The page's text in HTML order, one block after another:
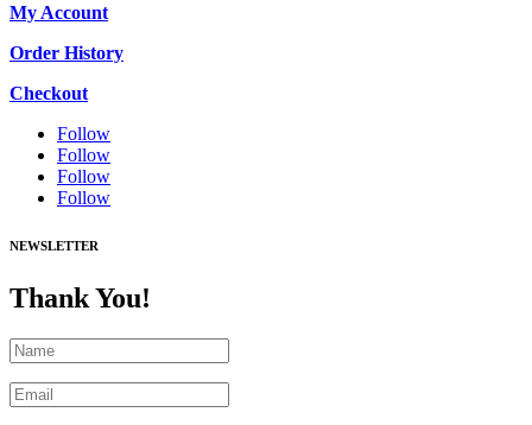
My Account
Order History
Checkout
Follow
Follow
Follow
Follow
NEWSLETTER
Thank You!